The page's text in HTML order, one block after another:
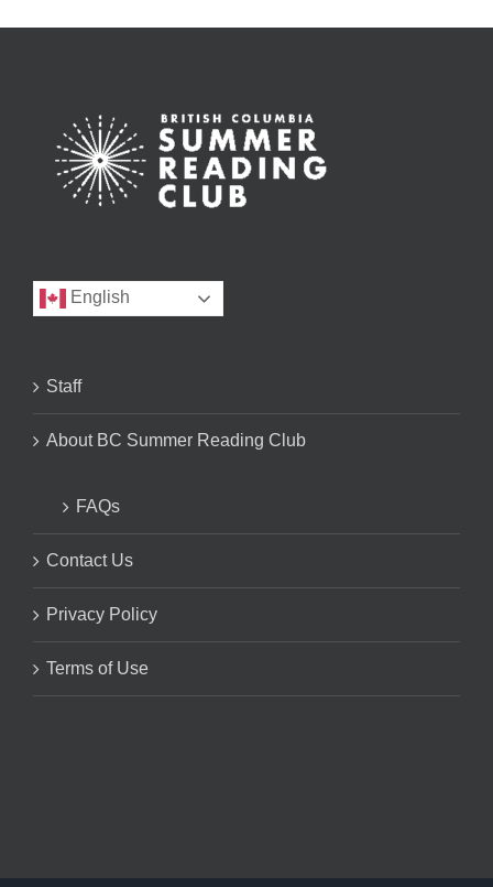
English
Staff
About BC Summer Reading Club
FAQs
Contact Us
Privacy Policy
Terms of Use